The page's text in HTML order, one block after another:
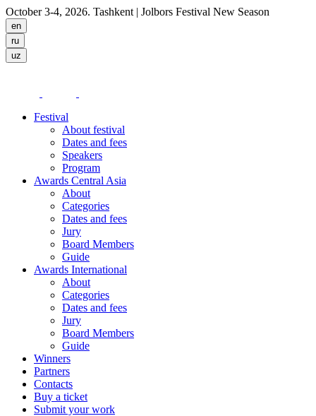
October 3-4, 2026. Tashkent | Jolbors Festival New Season
Festival
About festival
Dates and fees
Speakers
Program
Awards Central Asia
About
Categories
Dates and fees
Jury
Board Members
Guide
Awards International
About
Categories
Dates and fees
Jury
Board Members
Guide
Winners
Partners
Contacts
Buy a ticket
Submit your work